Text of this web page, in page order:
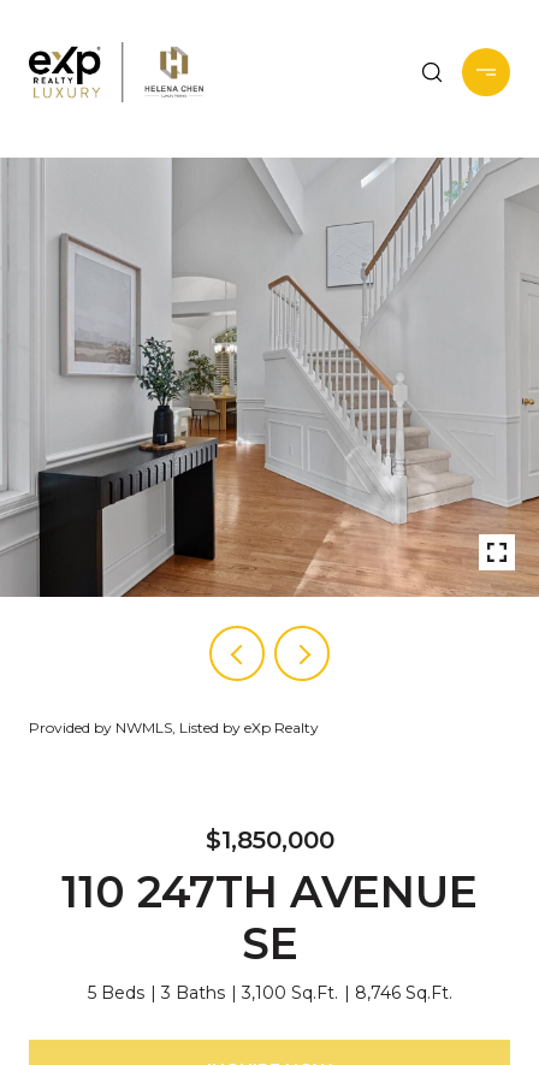
Provided by NWMLS, Listed by eXp Realty
$1,850,000
110 247TH AVENUE
SE
5 Beds 3 Baths 3,100 Sq.Ft. 8,746 Sq.Ft.